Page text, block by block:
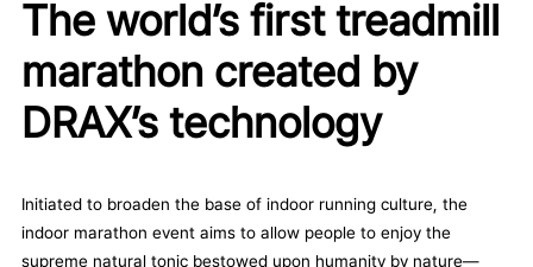
The world’s first treadmill
marathon created by
DRAX’s technology
Initiated to broaden the base of indoor running culture, the
indoor marathon event aims to allow people to enjoy the
supreme natural tonic bestowed upon humanity by nature—